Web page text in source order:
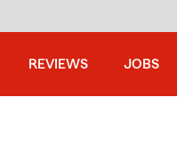
REVIEWS JOBS